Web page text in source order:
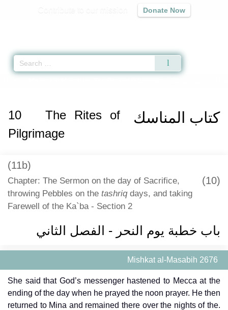
Donate Now
كتاب المناسك 10
The Rites of
Pilgrimage
(11b)
Chapter: The Sermon on the day of Sacrifice,
throwing Pebbles on the tashriqdays, and taking
Farewell of the Ka`ba - Section 2
(10)
باب خطبة يوم النحر - الفصل الثاني
Mishkat al-Masabih 2676
She said that God’s messenger hastened to Mecca at the
ending of the day when he prayed the noon prayer. He then
returned to Mina and remained there over the nights of the.